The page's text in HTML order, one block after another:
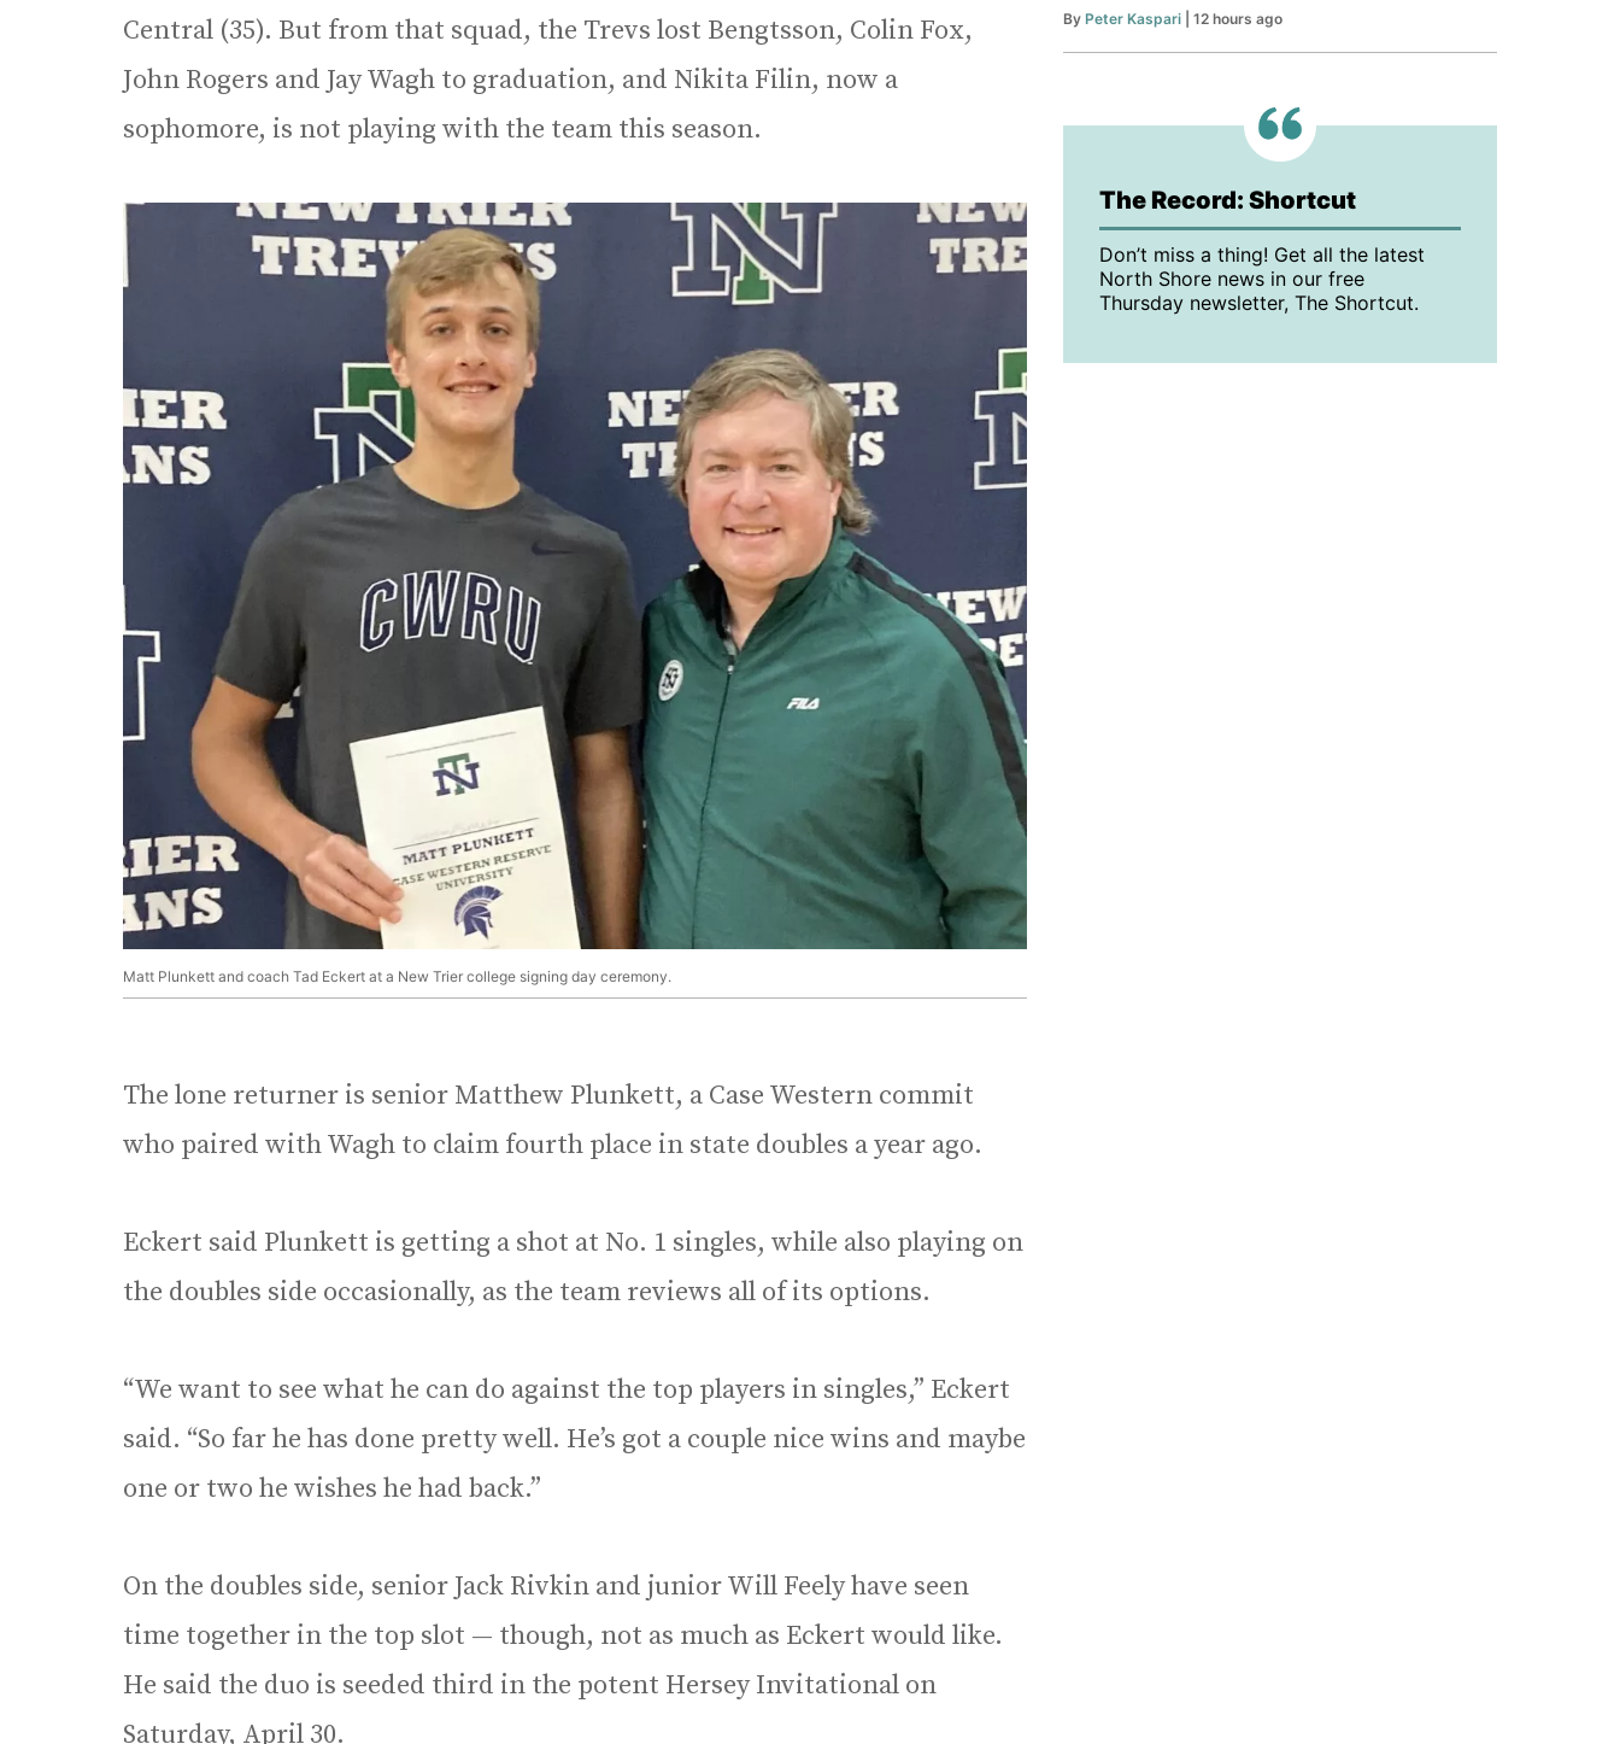
Central (35). But from that squad, the Trevs lost Bengtsson, Colin Fox,
John Rogers and Jay Wagh to graduation, and Nikita Filin, now a
sophomore, is not playing with the team this season.
Matt Plunkett and coach Tad Eckert at a New Trier college signing day ceremony.
The lone returner is senior Matthew Plunkett, a Case Western commit
who paired with Wagh to claim fourth place in state doubles a year ago.
Eckert said Plunkett is getting a shot at No. 1 singles, while also playing on
the doubles side occasionally, as the team reviews all of its options.
“We want to see what he can do against the top players in singles,” Eckert
said. “So far he has done pretty well. He’s got a couple nice wins and maybe
one or two he wishes he had back.”
On the doubles side, senior Jack Rivkin and junior Will Feely have seen
time together in the top slot — though, not as much as Eckert would like.
He said the duo is seeded third in the potent Hersey Invitational on
Saturday, April 30.
By Peter Kaspari | 12 hours ago
The Record: Shortcut
Don’t miss a thing! Get all the latest
North Shore news in our free
Thursday newsletter, The Shortcut.